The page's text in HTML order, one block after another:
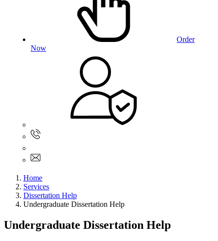
Order
Now
Home
Services
Dissertation Help
Undergraduate Dissertation Help
Undergraduate Dissertation Help